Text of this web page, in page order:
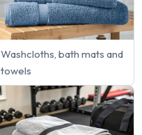
Washcloths, bath mats and
towels